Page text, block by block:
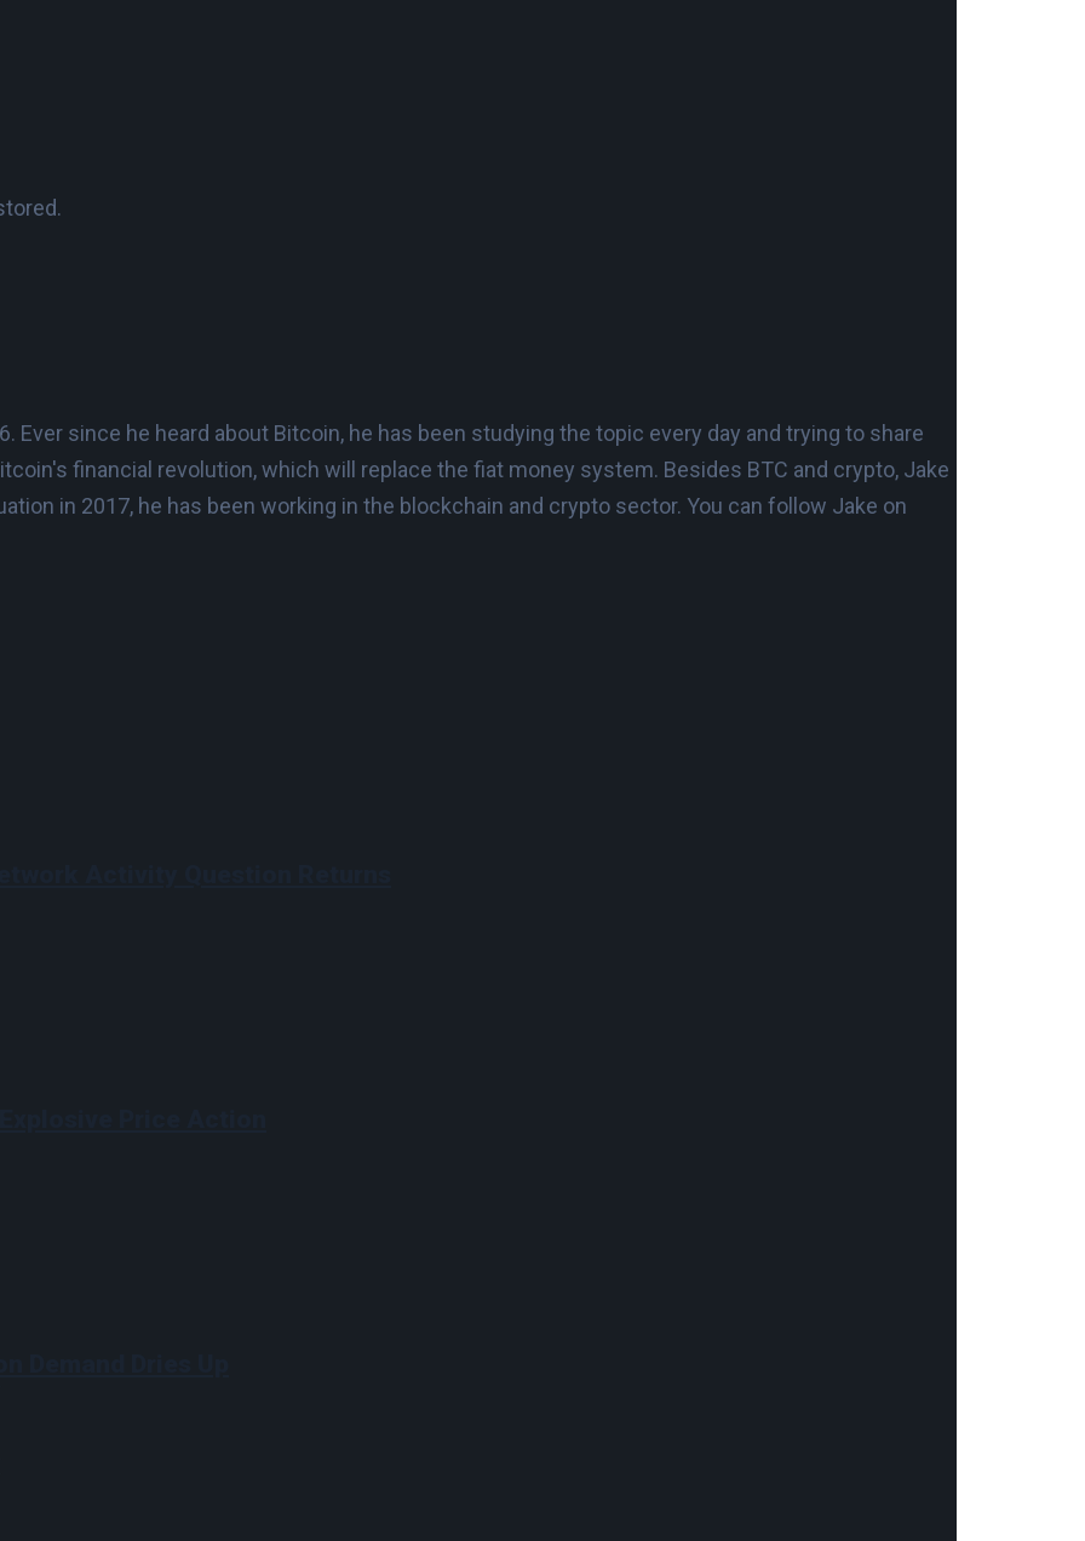
since he heard about Bitcoin, he has been studying the topic every day and trying to share
financial revolution, which will replace the fiat money system. Besides BTC and crypto, Jake
in 2017, he has been working in the blockchain and crypto sector. You can follow Jake on
Activity Question Returns
Price Action
Demand Dries Up